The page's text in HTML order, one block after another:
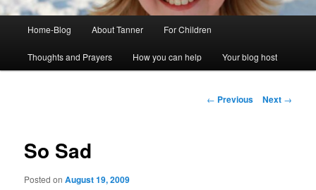
Home-Blog About Tanner For Children
Thoughts and Prayers How you can help Your blog host
Post
← Previous Next →
So Sad
Posted onAugust 19, 2009